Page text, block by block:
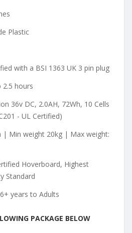
Plastic
with a BSI 1363 UK 3 pin plug
2.5 hours
36v DC, 2.0AH, 72Wh, 10 Cells
- UL Certified)
| Min weight 20kg | Max weight:
Hoverboard, Highest
Standard
years to Adults
PACKAGE BELOW